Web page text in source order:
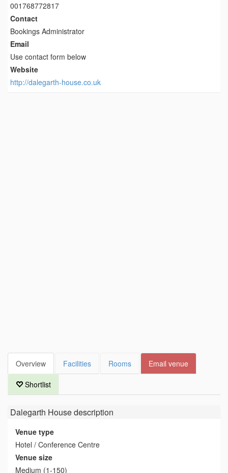
001768772817
Contact
Bookings Administrator
Email
Use contact form below
Website
http://dalegarth-house.co.uk
Overview Facilities Rooms Email venue
Shortlist
Dalegarth Housedescription
Venue type
Hotel / Conference Centre
Venue size
Medium (1-150)